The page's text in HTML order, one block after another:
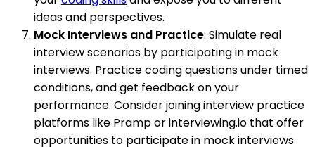
ideas and perspectives.
Mock Interviews and Practice: Simulate real
interview scenarios by participating in mock
interviews. Practice coding questions under timed
conditions, and get feedback on your
performance. Consider joining interview practice
platforms like Pramp or interviewing.io that offer
opportunities to participate in mock interviews